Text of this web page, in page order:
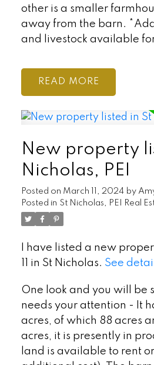
other is a smaller
away from the barn.
and livestock available
READ
New property
Nicholas, PEI
Posted on March 11, 2024 by
Posted in St Nicholas, PEI Real
I have listed a new
11 in St Nicholas. See
One look and you will be
needs your attention - It
acres, of which 88 acres
acres, it is presently in
land is available to rent